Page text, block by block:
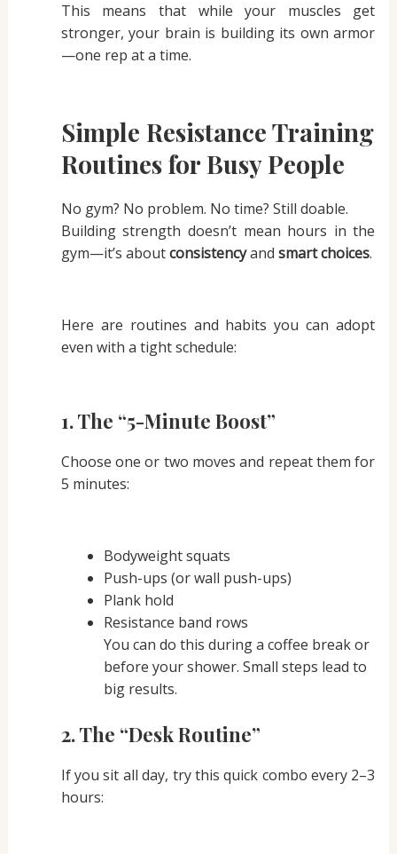
This means that while your muscles get
stronger, your brain is building its own armor
—one rep at a time.
Simple Resistance Training
Routines for Busy People
No gym? No problem. No time? Still doable.
Building strength doesn’t mean hours in the
gym—it’s aboutconsistencyand smart choices.
Here are routines and habits you can adopt
even with a tight schedule:
1.The “5-Minute Boost”
Choose one or two moves and repeat them for
5 minutes:
Bodyweight squats
Push-ups (or wall push-ups)
Plank hold
Resistance band rows
You can do this during a coffee break or
before your shower. Small steps lead to
big results.
2.The “Desk Routine”
If you sit all day, try this quick combo every 2–3
hours: